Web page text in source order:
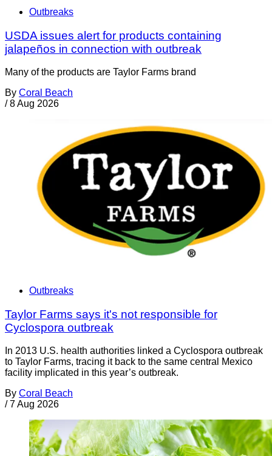
Outbreaks
USDA issues alert for products containing
jalapeños in connection with outbreak
Many of the products are Taylor Farms brand
By Coral Beach
/ 8 Aug 2026
Outbreaks
Taylor Farms says it's not responsible for
Cyclospora outbreak
In 2013 U.S. health authorities linked a Cyclospora outbreak
to Taylor Farms, tracing it back to the same central Mexico
facility implicated in this year’s outbreak.
By Coral Beach
/ 7 Aug 2026